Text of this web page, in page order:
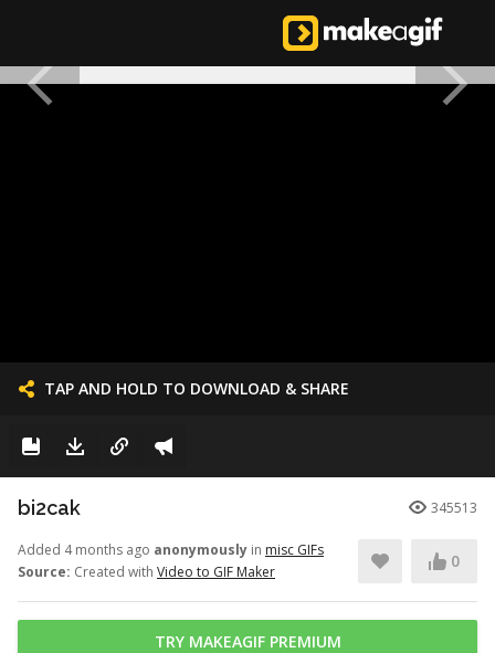
TAP AND HOLD TO DOWNLOAD & SHARE
bi2cak 345513
Added 4 months ago anonymously in misc GIFs
Source: Created with Video to GIF Maker
0
TRY MAKEAGIF PREMIUM